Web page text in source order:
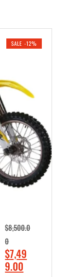
SALE -12%
$8,500.0
0
O
r
$7,49
9.00